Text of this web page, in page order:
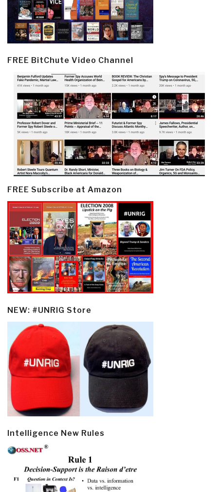
FREE BitChute Video Channel
FREE Subscribe at Amazon
NEW: #UNRIG Store
Intelligence New Rules